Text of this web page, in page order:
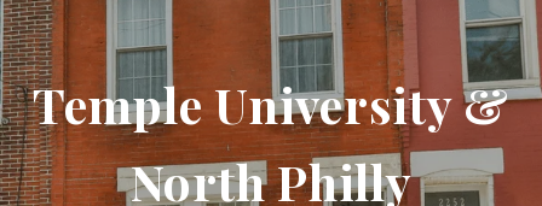
Temple University &
North Philly